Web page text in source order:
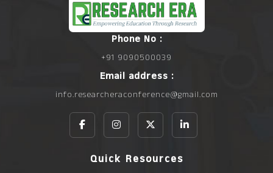
Phone No :
+91 9090500039
Email address :
info.researcheraconference@gmail.com
Quick Resources